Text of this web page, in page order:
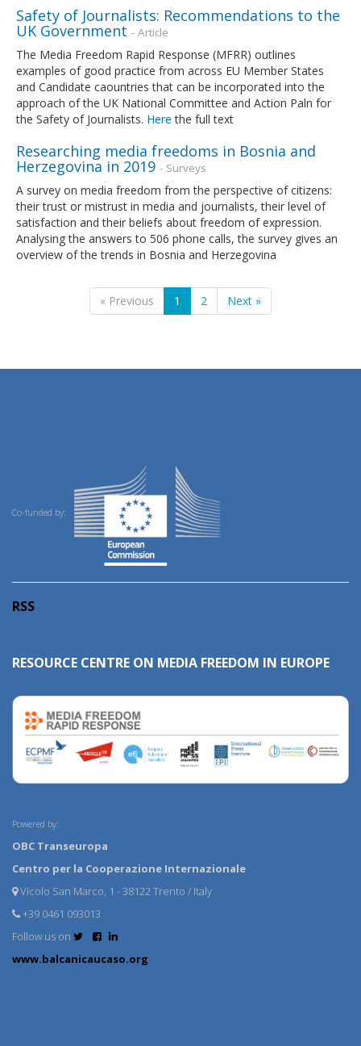
Safety of Journalists: Recommendations to the
UK Government - Article
The Media Freedom Rapid Response (MFRR) outlines
examples of good practice from across EU Member States
and Candidate caountries that can be incorporated into the
approach of the UK National Committee and Action Paln for
the Safety of Journalists. Here the full text
Researching media freedoms in Bosnia and
Herzegovina in 2019 - Surveys
A survey on media freedom from the perspective of citizens:
their trust or mistrust in media and journalists, their level of
satisfaction and their beliefs about freedom of expression.
Analysing the answers to 506 phone calls, the survey gives an
overview of the trends in Bosnia and Herzegovina
« Previous 1 2 Next »
Co-funded by:
RSS
RESOURCE CENTRE ON MEDIA FREEDOM IN EUROPE
Powered by:
OBC Transeuropa
Centro per la Cooperazione Internazionale
Vicolo San Marco, 1 - 38122 Trento / Italy
+39 0461 093013
Follow us on
www.balcanicaucaso.org